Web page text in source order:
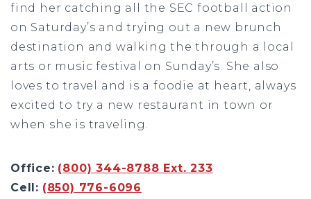
find her catching all the SEC football action
on Saturday’s and trying out a new brunch
destination and walking the through a local
arts or music festival on Sunday’s. She also
loves to travel and is a foodie at heart, always
excited to try a new restaurant in town or
when she is traveling.
Office: (800) 344-8788 Ext. 233
Cell: (850) 776-6096